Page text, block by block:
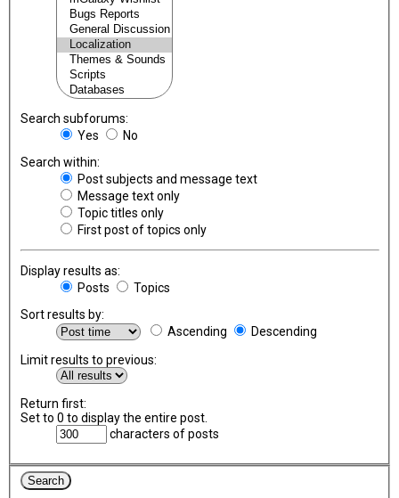
Search subforums:
Yes
No
Search within:
Post subjects and message text
Message text only
Topic titles only
First post of topics only
Display results as:
Posts
Topics
Sort results by:
Ascending
Descending
Limit results to previous:
Return first:
Set to 0 to display the entire post.
characters of posts